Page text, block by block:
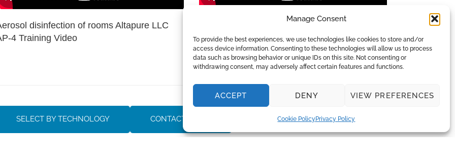
Manage Consent
To provide the best experiences, we use technologies like cookies to store and/or
access device information. Consenting to these technologies will allow us to process
data such as browsing behavior or unique IDs on this site. Not consenting or
withdrawing consent, may adversely affect certain features and functions.
ACCEPT DENY VIEW PREFERENCES
Cookie PolicyPrivacy Policy
disinfection of rooms Altapure LLC
4 Training Video
Altapure LLC, AP 4 high level disinfection of
large spaces in hospitals, burn units, clean
rooms
SELECT BY TECHNOLOGY CONTACT SALES